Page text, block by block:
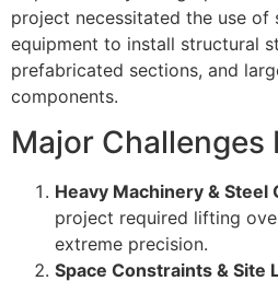
project necessitated the use of
equipment to install structural
prefabricated sections, and
components.
Major Challenges
Heavy Machinery & Steel
project required lifting
extreme precision.
Space Constraints & Site